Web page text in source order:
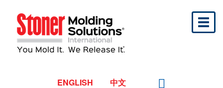
ENGLISH 中文